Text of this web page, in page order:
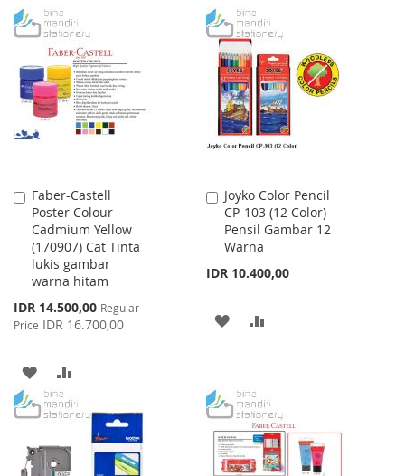
TO
WISH
LIST
TO
COMPARE
LIST
Faber-Castell
Poster Colour
Cadmium Yellow
(170907) Cat Tinta
lukis gambar
warna hitam
Special
Price
IDR 14.500,00 Regular
Price IDR 16.700,00
Add
to
Cart
ADD
TO
LIST
TO
COMPARE
Joyko Color Pencil
CP-103 (12 Color)
Pensil Gambar 12
Warna
IDR 10.400,00
Add
to
Cart
ADD
LIST